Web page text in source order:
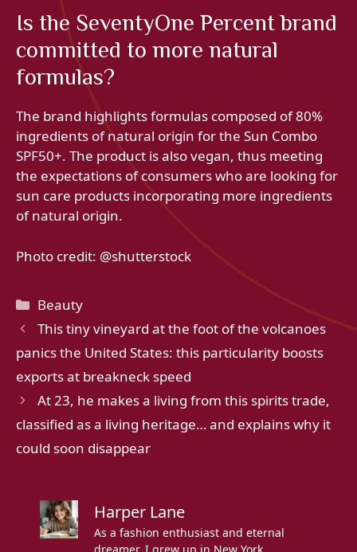
Is the SeventyOne Percent brand
committed to more natural
formulas?
The brand highlights formulas composed of 80%
ingredients of natural origin for the Sun Combo
SPF50+. The product is also vegan, thus meeting
the expectations of consumers who are looking for
sun care products incorporating more ingredients
of natural origin.
Photo credit: @shutterstock
Categories
Beauty
This tiny vineyard at the foot of the volcanoes
panics the United States: this particularity boosts
exports at breakneck speed
At 23, he makes a living from this spirits trade,
classified as a living heritage… and explains why it
could soon disappear
Harper Lane
As a fashion enthusiast and eternal